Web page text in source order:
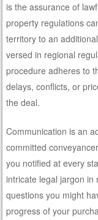
is the assurance of
property regulations
territory to an
versed in regional
procedure adheres to
delays, conflicts, or
the deal.
Communication is an
committed
you notified at every
intricate legal jargon
questions you might
progress of your